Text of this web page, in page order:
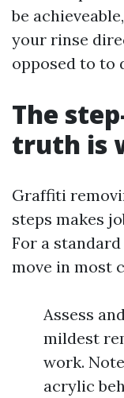
be
your rinse
opposed to to
The
truth is
Graffiti
steps makes
For a
move in most
Assess
mildest
work.
acrylic